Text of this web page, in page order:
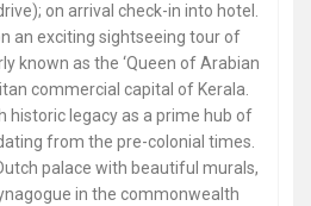
on arrival check-in into hotel.
an exciting sightseeing tour of
known as the ‘Queen of Arabian
commercial capital of Kerala.
historic legacy as a prime hub of
from the pre-colonial times.
palace with beautiful murals,
in the commonwealth